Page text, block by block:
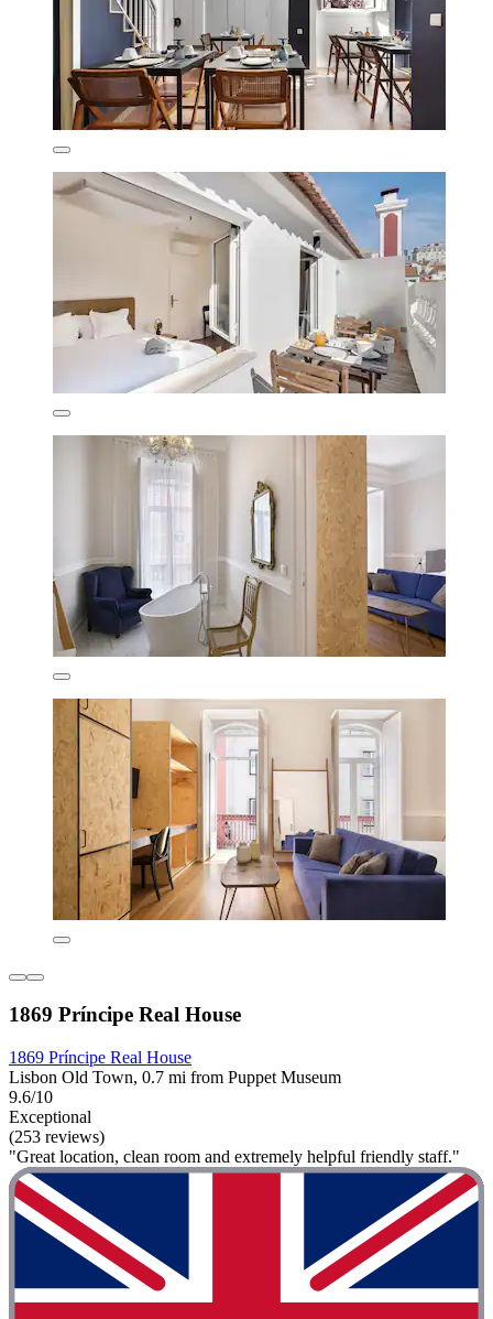
1869 Príncipe Real House
1869 Príncipe Real House
Lisbon Old Town, 0.7 mi from Puppet Museum
9.6/10
Exceptional
(253 reviews)
"Great location, clean room and extremely helpful friendly staff."